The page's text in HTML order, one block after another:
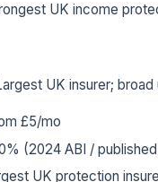
UK income
UK insurer;
£5/mo
(2024 ABI /
UK protection